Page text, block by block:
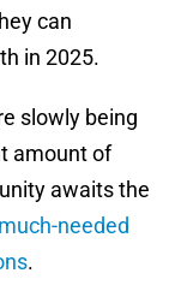
can
in 2025.
slowly being
amount of
awaits the
needed
.